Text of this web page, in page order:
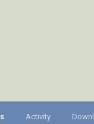
Activity